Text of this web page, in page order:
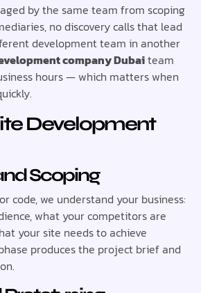
by the same team from scoping
no discovery calls that lead
development team in another
company Dubaiteam
hours — which matters when
Development
Scoping
code, we understand your business:
what your competitors are
your site needs to achieve
produces the project brief and